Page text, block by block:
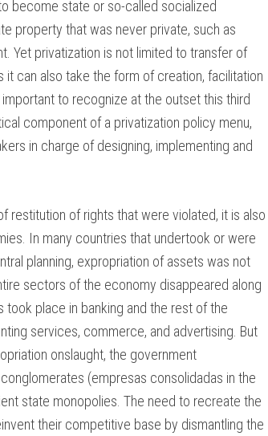
become state or so-called socialized
property that was never private, such as
Yet privatization is not limited to transfer of
can also take the form of creation, facilitation
to recognize at the outset this third
component of a privatization policy menu,
in charge of designing, implementing and
restitution of rights that were violated, it is also
In many countries that undertook or were
planning, expropriation of assets was not
sectors of the economy disappeared along
place in banking and the rest of the
services, commerce, and advertising. But
onslaught, the government
(empresas consolidadas in the
state monopolies. The need to recreate the
their competitive base by dismantling the